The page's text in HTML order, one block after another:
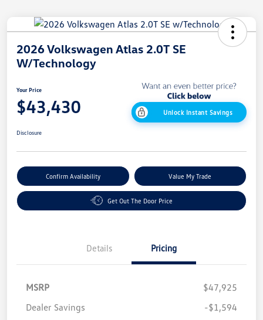
2026 Volkswagen Atlas 2.0T SE
W/Technology
Your Price
$43,430 Unlock Instant Savings
Disclosure
Confirm Availability Value My Trade
Get Out The Door Price
Details Pricing
MSRP
$47,925
Dealer Savings
-$1,594